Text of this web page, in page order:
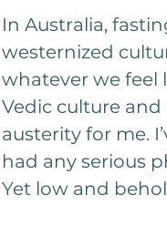
In Australia,
westernized
whatever we feel
Vedic culture and
austerity for me.
had any serious
Yet low and